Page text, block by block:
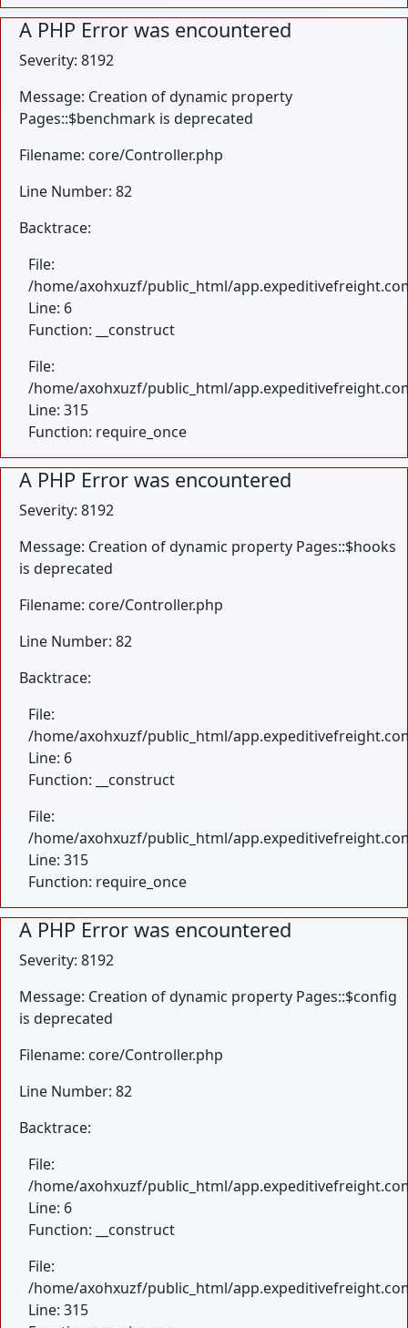
A PHP Error was encountered
Severity: 8192
Message: Creation of dynamic property
Pages::$benchmark is deprecated
Filename: core/Controller.php
Line Number: 82
Backtrace:
File:
/home/axohxuzf/public_html/
Line: 6
Function: __construct
File:
/home/axohxuzf/public_html/
Line: 315
Function: require_once
A PHP Error was encountered
Severity: 8192
Message: Creation of dynamic property Pages::$hooks
is deprecated
Filename: core/Controller.php
Line Number: 82
Backtrace:
File:
/home/axohxuzf/public_html/
Line: 6
Function: __construct
File:
/home/axohxuzf/public_html/
Line: 315
Function: require_once
A PHP Error was encountered
Severity: 8192
Message: Creation of dynamic property Pages::$config
is deprecated
Filename: core/Controller.php
Line Number: 82
Backtrace:
File:
/home/axohxuzf/public_html/
Line: 6
Function: __construct
File:
/home/axohxuzf/public_html/
Line: 315